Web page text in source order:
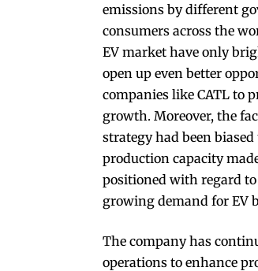
emissions by different
consumers across the
EV market have only
open up even better
companies like CATL to
growth. Moreover, the
strategy had been
production capacity
positioned with regard
growing demand for EV
The company has
operations to enhance